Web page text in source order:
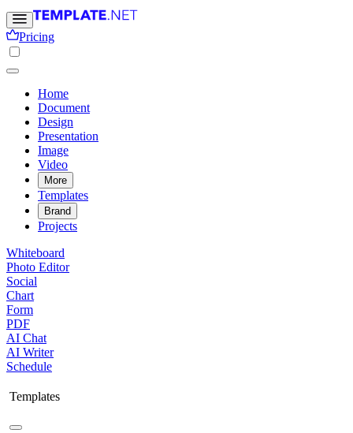
Pricing
Home
Document
Design
Presentation
Image
Video
More
Templates
Brand
Projects
Whiteboard
Photo Editor
Social
Chart
Form
PDF
AI Chat
AI Writer
Schedule
Templates